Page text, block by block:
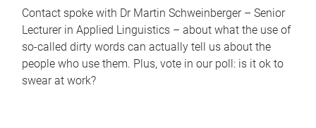
Contact spoke with Dr Martin Schweinberger – Senior
Lecturer in Applied Linguistics – about what the use of
so-called dirty words can actually tell us about the
people who use them. Plus, vote in our poll: is it ok to
swear at work?